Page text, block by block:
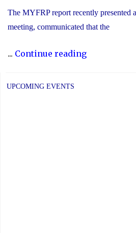
The MYFRP report recently presented
meeting, communicated that the
... Continue reading"Update
UPCOMING EVENTS